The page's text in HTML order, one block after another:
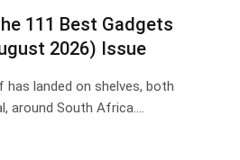
111 Best Gadgets
2026) Issue
landed on shelves, both
around South Africa.…